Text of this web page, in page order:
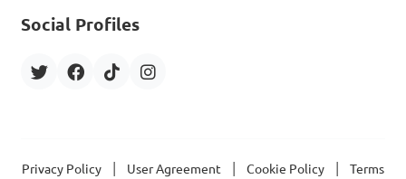
Social Profiles
Privacy Policy User Agreement Cookie Policy Terms